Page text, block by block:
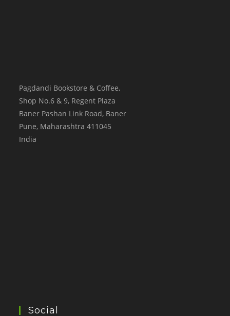
Pagdandi Bookstore & Coffee,
Shop No.6 & 9, Regent Plaza
Baner Pashan Link Road, Baner
Pune, Maharashtra 411045
India
Social